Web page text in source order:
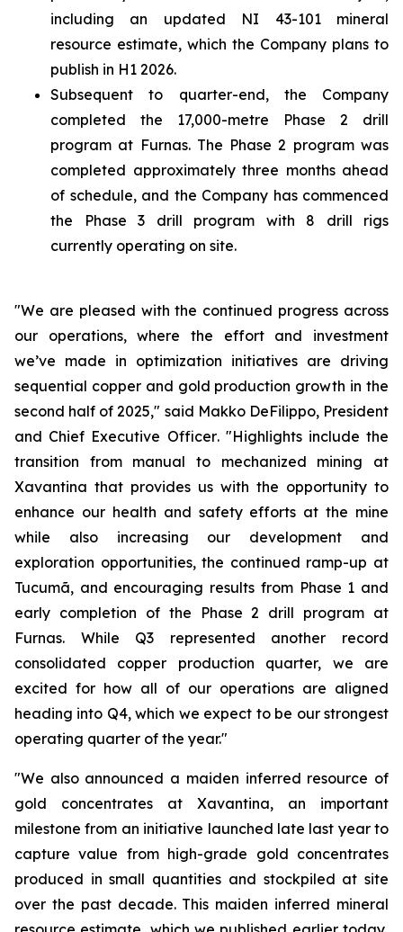
including an updated NI 43-101 mineral
resource estimate, which the Company plans to
publish in H1 2026.
Subsequent to quarter-end, the Company
completed the 17,000-metre Phase 2 drill
program at Furnas. The Phase 2 program was
completed approximately three months ahead
of schedule, and the Company has commenced
the Phase 3 drill program with 8 drill rigs
currently operating on site.
"We are pleased with the continued progress across
our operations, where the effort and investment
we’ve made in optimization initiatives are driving
sequential copper and gold production growth in the
second half of 2025," said Makko DeFilippo, President
and Chief Executive Officer. "Highlights include the
transition from manual to mechanized mining at
Xavantina that provides us with the opportunity to
enhance our health and safety efforts at the mine
while also increasing our development and
exploration opportunities, the continued ramp-up at
Tucumã, and encouraging results from Phase 1 and
early completion of the Phase 2 drill program at
Furnas. While Q3 represented another record
consolidated copper production quarter, we are
excited for how all of our operations are aligned
heading into Q4, which we expect to be our strongest
operating quarter of the year."
"We also announced a maiden inferred resource of
gold concentrates at Xavantina, an important
milestone from an initiative launched late last year to
capture value from high-grade gold concentrates
produced in small quantities and stockpiled at site
over the past decade. This maiden inferred mineral